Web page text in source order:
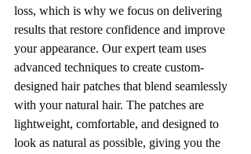
loss, which is why we focus on delivering
results that restore confidence and improve
your appearance. Our expert team uses
advanced techniques to create custom-
designed hair patches that blend seamlessly
with your natural hair. The patches are
lightweight, comfortable, and designed to
look as natural as possible, giving you the